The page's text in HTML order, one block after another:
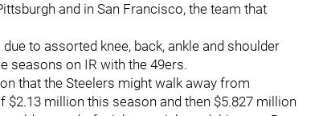
and in San Francisco, the team that
to assorted knee, back, ankle and shoulder
seasons on IR with the 49ers.
that the Steelers might walk away from
million this season and then $5.827 million